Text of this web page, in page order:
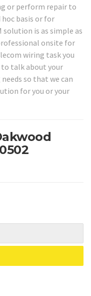
or perform repair to
basis or for
solution is as simple as
onsite for
wiring task you
to talk about your
so that we can
for you or your